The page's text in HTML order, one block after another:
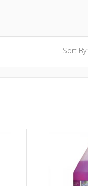
Sort By: